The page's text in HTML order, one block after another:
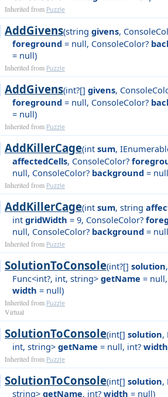
Inherited from Puzzle
AddGivens(string givens,
foreground= null, ConsoleColor?
= null)
Inherited from Puzzle
AddGivens(int?[] givens,
foreground= null, ConsoleColor?
= null)
Inherited from Puzzle
AddKillerCage(int sum,
affectedCells, ConsoleColor?
null, ConsoleColor? background= null
Inherited from Puzzle
AddKillerCage(int sum, string
int gridWidth = 9, ConsoleColor?
null, ConsoleColor? background= null
Inherited from Puzzle
SolutionToConsole(int?[] solution,
Func<int?, int, string> getName = null,
width = null)
Inherited from Puzzle
Virtual
SolutionToConsole(int[] solution,
int, string> getName = null, int? width
Inherited from Puzzle
SolutionToConsole(int[] solution,
string> getName, int? width = null)